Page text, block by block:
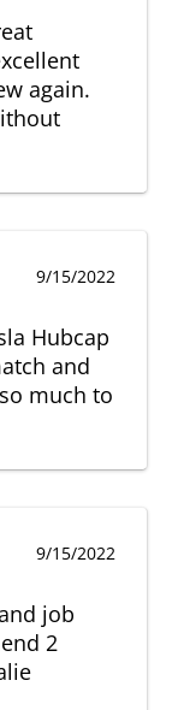
again.
9/15/2022
Hubcap
and
much to
9/15/2022
job
2